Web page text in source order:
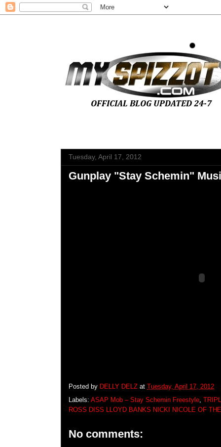
Tuesday, April 17, 2012
Gunplay "Stay Schemin"
Posted by DELLY DELZ at Tuesday, April 17, 2012
Labels: ASAP Mob – Stay Schemin Freestyle,
ROSS DISS LLOYD BANKS NICKI NICOLE OF
No comments: